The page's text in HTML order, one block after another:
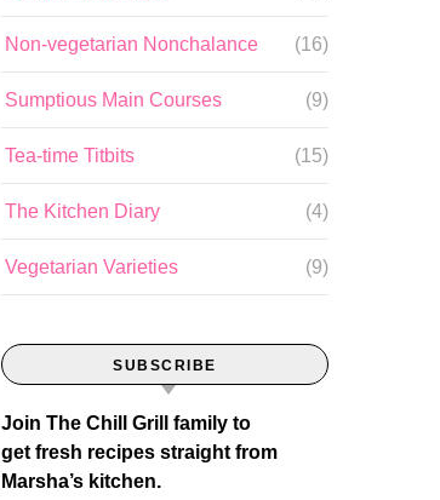
Non-vegetarian Nonchalance (16)
Sumptious Main Courses (9)
Tea-time Titbits (15)
The Kitchen Diary (4)
Vegetarian Varieties (9)
SUBSCRIBE
Join The Chill Grill family to
get fresh recipes straight from
Marsha’s kitchen.